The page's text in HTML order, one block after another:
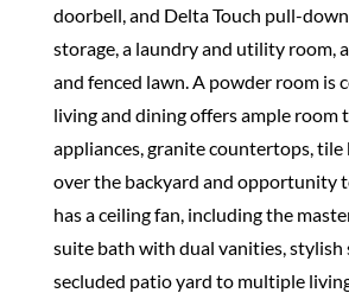
doorbell, and Delta Touch pull-
storage, a laundry and utility room,
and fenced lawn. A powder room
living and dining offers ample room
appliances, granite countertops,
over the backyard and opportunity
has a ceiling fan, including the
suite bath with dual vanities, stylish
secluded patio yard to multiple